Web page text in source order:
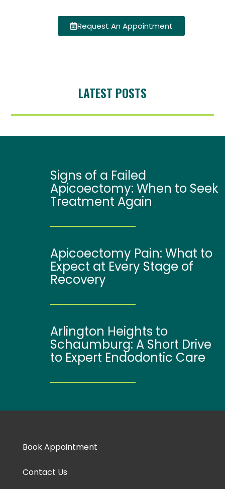
Request An Appointment
LATEST POSTS
Signs of a Failed
Apicoectomy: When to Seek
Treatment Again
Apicoectomy Pain: What to
Expect at Every Stage of
Recovery
Arlington Heights to
Schaumburg: A Short Drive
to Expert Endodontic Care
Book Appointment
Contact Us